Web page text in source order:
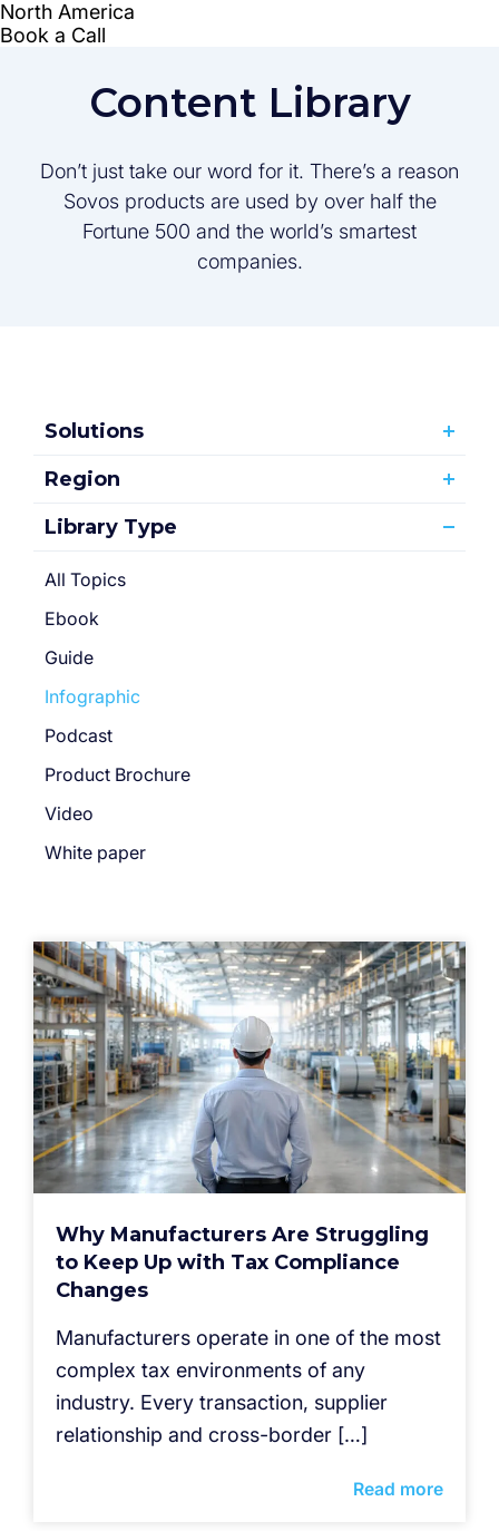
Content Library
Don’t just take our word for it. There’s a reason
Sovos products are used by over half the
Fortune 500 and the world’s smartest
companies.
Solutions
Region
Library Type
All Topics
Ebook
Guide
Infographic
Podcast
Product Brochure
Video
White paper
Why Manufacturers Are Struggling
to Keep Up with Tax Compliance
Changes
Manufacturers operate in one of the most
complex tax environments of any
industry. Every transaction, supplier
relationship and cross-border […]
Read more